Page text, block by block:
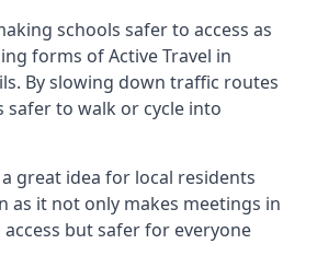
schools safer to access as
forms of Active Travel in
By slowing down traffic routes
safer to walk or cycle into
great idea for local residents
as it not only makes meetings in
but safer for everyone